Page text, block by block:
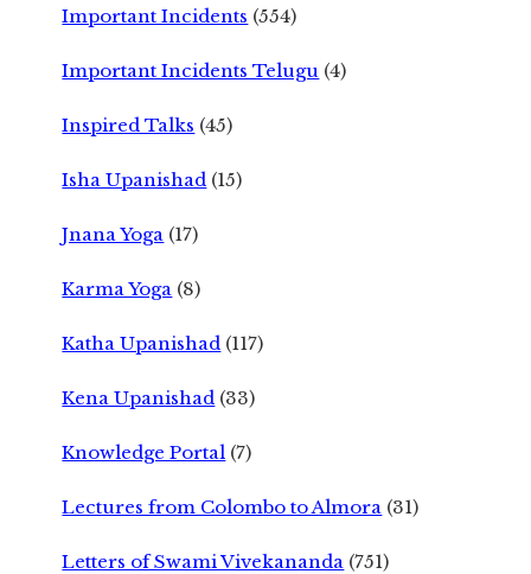
Important Incidents (554)
Important Incidents Telugu (4)
Inspired Talks (45)
Isha Upanishad (15)
Jnana Yoga (17)
Karma Yoga (8)
Katha Upanishad (117)
Kena Upanishad (33)
Knowledge Portal (7)
Lectures from Colombo to Almora (31)
Letters of Swami Vivekananda (751)